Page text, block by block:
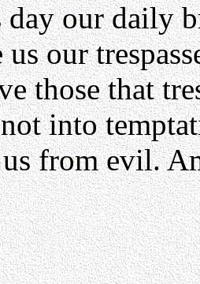
our daily
our
those that
into
from evil.